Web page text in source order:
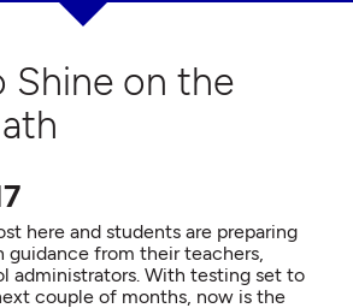
Shine on the
here and students are preparing
guidance from their teachers,
administrators. With testing set to
couple of months, now is the